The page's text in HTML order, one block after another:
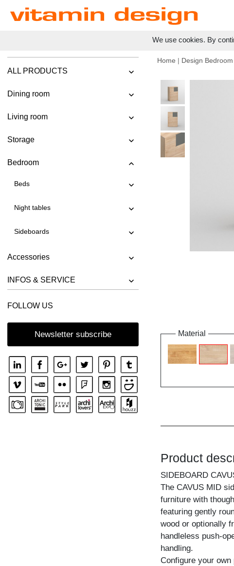
We use cookies. By
ALL PRODUCTS
Dining room
Living room
Storage
Bedroom
Beds
Night tables
Sideboards
Accessories
INFOS & SERVICE
FOLLOW US
Newsletter subscribe
Home | Design
Material
Product
SIDEBOARD
The CAVUS MID
furniture with
featuring gently
wood or optionally
handleless push-
handling.
Configure your